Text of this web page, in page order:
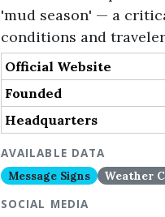
'mud season' — a
conditions and
Official Website
Founded
Headquarters
AVAILABLE DATA
Message Signs
Weather
SOCIAL MEDIA